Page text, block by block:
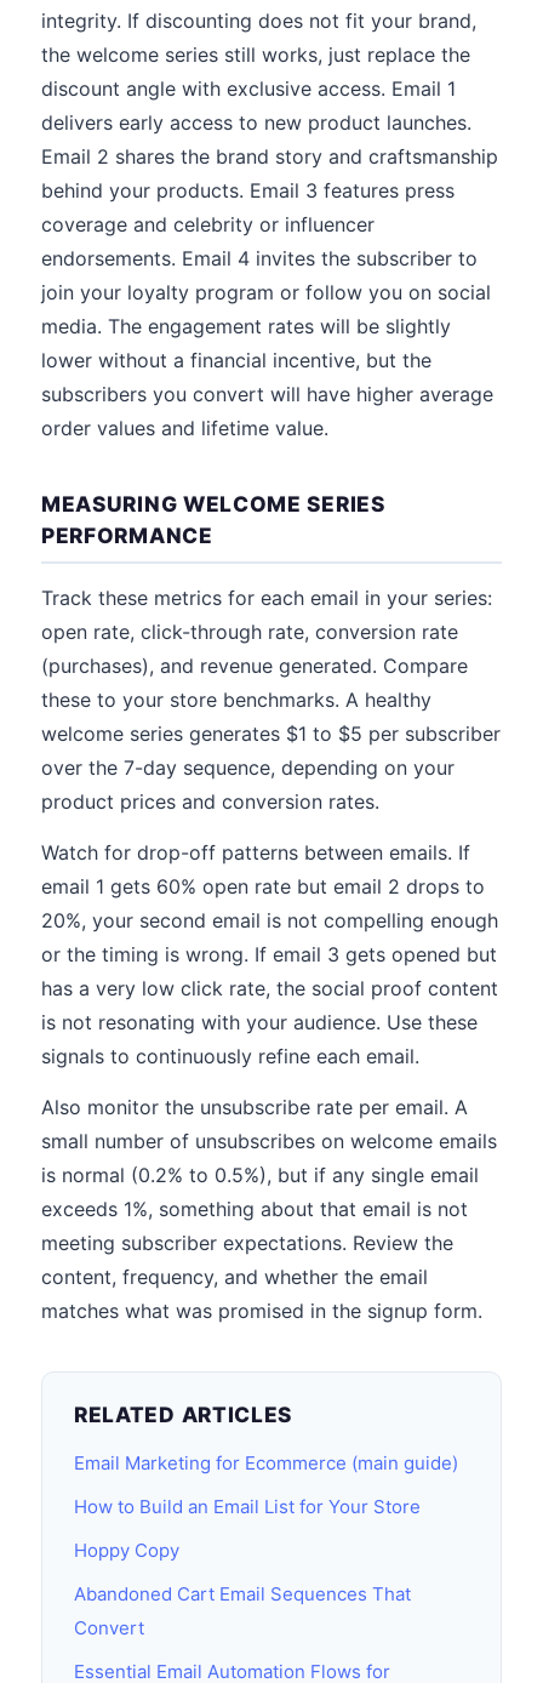
integrity. If discounting does not fit your brand,
the welcome series still works, just replace the
discount angle with exclusive access. Email 1
delivers early access to new product launches.
Email 2 shares the brand story and craftsmanship
behind your products. Email 3 features press
coverage and celebrity or influencer
endorsements. Email 4 invites the subscriber to
join your loyalty program or follow you on social
media. The engagement rates will be slightly
lower without a financial incentive, but the
subscribers you convert will have higher average
order values and lifetime value.
MEASURING WELCOME SERIES
PERFORMANCE
Track these metrics for each email in your series:
open rate, click-through rate, conversion rate
(purchases), and revenue generated. Compare
these to your store benchmarks. A healthy
welcome series generates $1 to $5 per subscriber
over the 7-day sequence, depending on your
product prices and conversion rates.
Watch for drop-off patterns between emails. If
email 1 gets 60% open rate but email 2 drops to
20%, your second email is not compelling enough
or the timing is wrong. If email 3 gets opened but
has a very low click rate, the social proof content
is not resonating with your audience. Use these
signals to continuously refine each email.
Also monitor the unsubscribe rate per email. A
small number of unsubscribes on welcome emails
is normal (0.2% to 0.5%), but if any single email
exceeds 1%, something about that email is not
meeting subscriber expectations. Review the
content, frequency, and whether the email
matches what was promised in the signup form.
RELATED ARTICLES
Email Marketing for Ecommerce (main guide)
How to Build an Email List for Your Store
Hoppy Copy
Abandoned Cart Email Sequences That
Convert
Essential Email Automation Flows for